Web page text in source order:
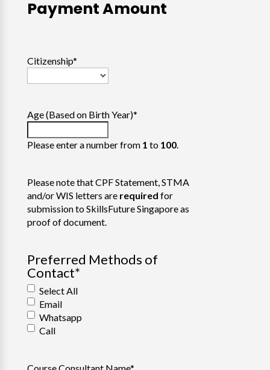
Payment Amount
Citizenship*
Age (Based on Birth Year)*
Please enter a number from 1 to 100.
Please note that CPF Statement, STMA
and/or WIS letters are required for
submission to SkillsFuture Singapore as
proof of document.
Preferred Methods of
Contact*
Select All
Email
Whatsapp
Call
Course Consultant Name*